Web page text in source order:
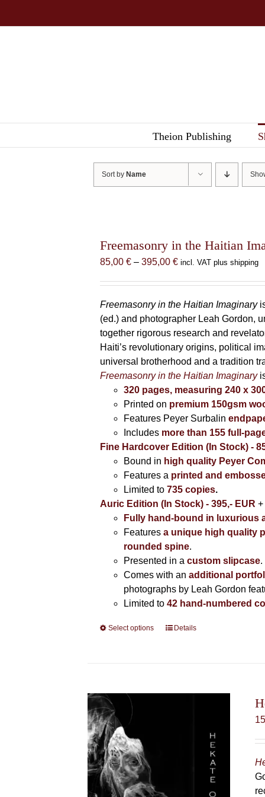
Theion Publishing
Sort by Name
Freemasonry in the Haitian
85,00€ – 395,00€Price
through
395,00 €
incl. VAT plus shipping
Freemasonry in the Haitian Imaginary
(ed.) and photographer Leah Gordon,
together rigorous research and
Haiti’s revolutionary origins, political
universal brotherhood and a tradition
Freemasonry in the Haitian Imaginary
320 pages, measuring 240 x
Printed on premium 150gsm
Features Peyer Surbalin
Includes more than 155 full-
Fine Hardcover Edition (In Stock) -
Bound in high quality Peyer
Features a printed and
Limited to 735 copies.
Auric Edition (In Stock) - 395,- EUR
Fully hand-bound in luxurious
Featuresa unique high quality
rounded spine.
Presented in acustom slipcase.
Comes with anadditional
photographs by Leah Gordon
Limited to42 hand-numbered
Select options
ThisDetails